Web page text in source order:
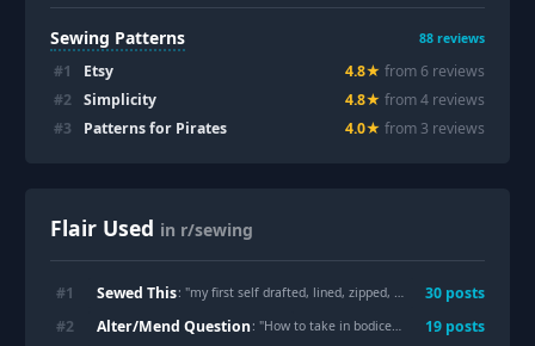
Sewing Patterns 88 reviews
#1 Etsy 4.8★ from 6 reviews
#2 Simplicity 4.8★ from4 reviews
#3 Patterns for Pirates 4.0★ from 3 reviews
Flair Used in r/sewing
#1 Sewed This: "my first self drafted, lined, zipped, pocket-ed, shoulder padded, jacket 30 posts
#2 Alter/Mend Question: "How to take in bodice on dress? "
19 posts